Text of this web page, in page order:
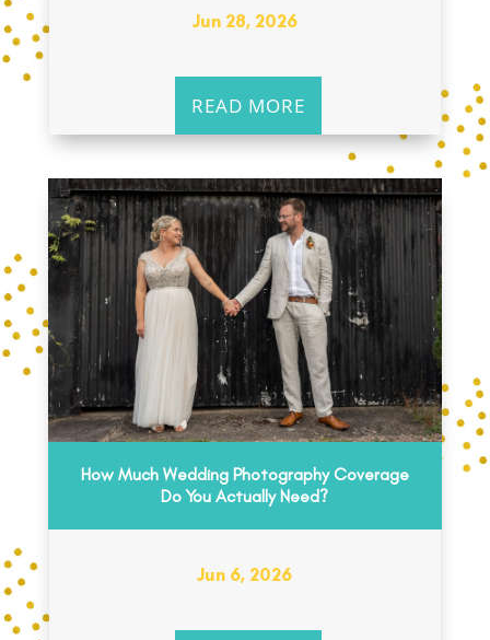
Jun 28, 2026
READ MORE
How Much Wedding Photography Coverage
Do You Actually Need?
Jun 6, 2026